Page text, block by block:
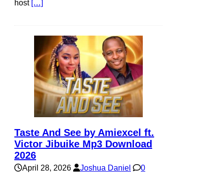
host […]
Taste And See by Amiexcel ft.
Victor Jibuike Mp3 Download
2026
April 28, 2026 Joshua Daniel 0